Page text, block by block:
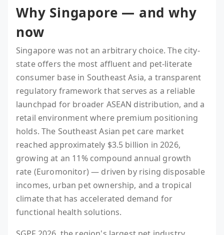
Why Singapore — and why
now
Singapore was not an arbitrary choice. The city-
state offers the most affluent and pet-literate
consumer base in Southeast Asia, a transparent
regulatory framework that serves as a reliable
launchpad for broader ASEAN distribution, and a
retail environment where premium positioning
holds. The Southeast Asian pet care market
reached approximately $3.5 billion in 2026,
growing at an 11% compound annual growth
rate (Euromonitor) — driven by rising disposable
incomes, urban pet ownership, and a tropical
climate that has accelerated demand for
functional health solutions.